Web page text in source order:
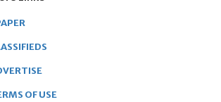
OF USE